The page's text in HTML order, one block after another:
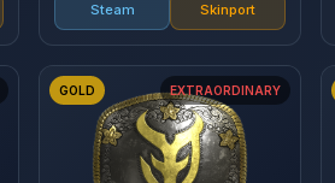
Steam Skinport
GOLD EXTRAORDINARY